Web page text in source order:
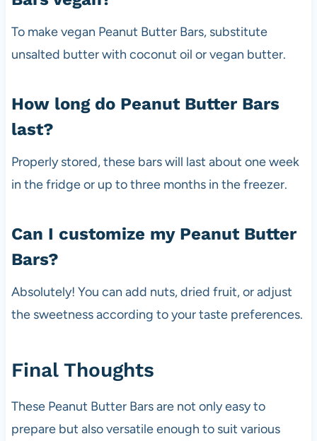
To make vegan Peanut Butter Bars, substitute
unsalted butter with coconut oil or vegan butter.
How long do Peanut Butter Bars
last?
Properly stored, these bars will last about one week
in the fridge or up to three months in the freezer.
Can I customize my Peanut Butter
Bars?
Absolutely! You can add nuts, dried fruit, or adjust
the sweetness according to your taste preferences.
Final Thoughts
These Peanut Butter Bars are not only easy to
prepare but also versatile enough to suit various